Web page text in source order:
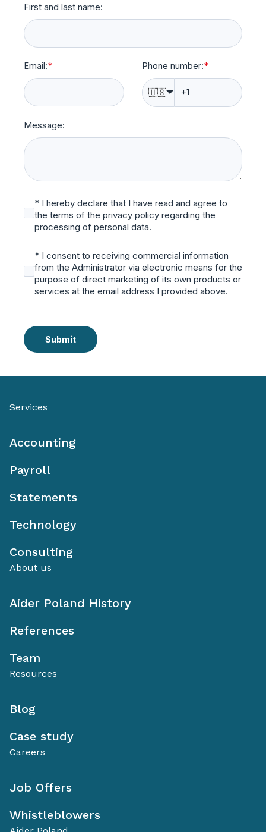
First and last name:
Email:* Phone number:*
🇺🇸
Message:
* I hereby declare that I have read and agree to
the terms of the privacy policy regarding the
processing of personal data.
* I consent to receiving commercial information
from the Administrator via electronic means for the
purpose of direct marketing of its own products or
services at the email address I provided above.
Submit
Services
Accounting
Payroll
Statements
Technology
Consulting
About us
Aider Poland History
References
Team
Resources
Blog
Case study
Careers
Job Offers
Whistleblowers